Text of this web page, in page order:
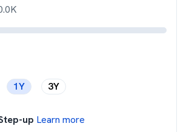
1Y 3Y
up Learn more